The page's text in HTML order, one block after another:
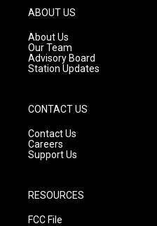
g
r
a
m
ABOUT US
About Us
Our Team
Advisory Board
Station Updates
CONTACT US
Contact Us
Careers
Support Us
RESOURCES
FCC File